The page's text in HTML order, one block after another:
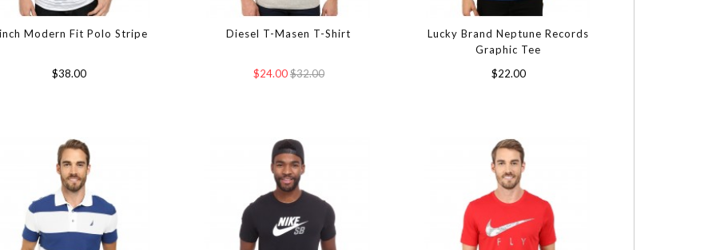
Modern Fit Polo Stripe
$38.00
Diesel T-Masen T-Shirt
$24.00$32.00
Lucky Brand Neptune Records
Graphic Tee
$22.00